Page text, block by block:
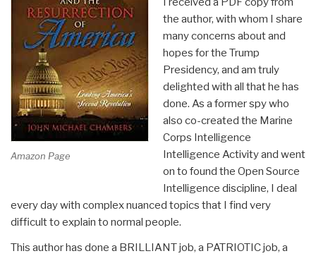
Amazon Page
the author, with whom I share
many concerns about and
hopes for the Trump
Presidency, and am truly
delighted with all that he has
done. As a former spy who
also co-created the Marine
Corps Intelligence
Intelligence Activity and went
on to found the Open Source
Intelligence discipline, I deal
every day with complex nuanced topics that I find very
difficult to explain to normal people.
This author has done a BRILLIANT job, a PATRIOTIC job, a